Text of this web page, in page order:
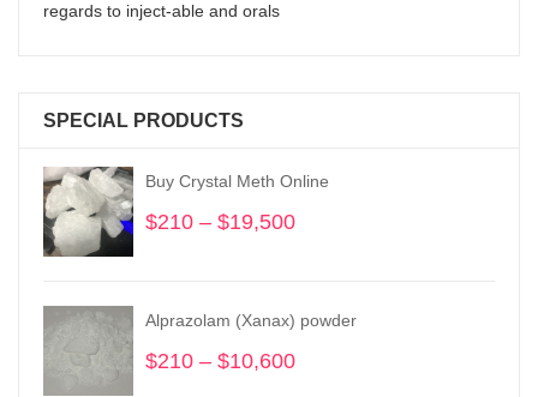
regards to inject-able and orals
SPECIAL PRODUCTS
Buy Crystal Meth Online
$210 – $19,500
through
$19,500
Alprazolam (Xanax) powder
$210 – $10,600